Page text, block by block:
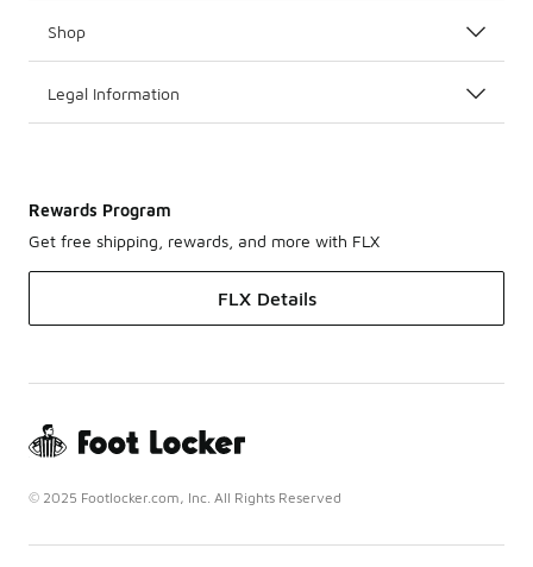
Shop
Legal Information
Rewards Program
Get free shipping, rewards, and more with FLX
FLX Details
© 2025 Footlocker.com, Inc. All Rights Reserved